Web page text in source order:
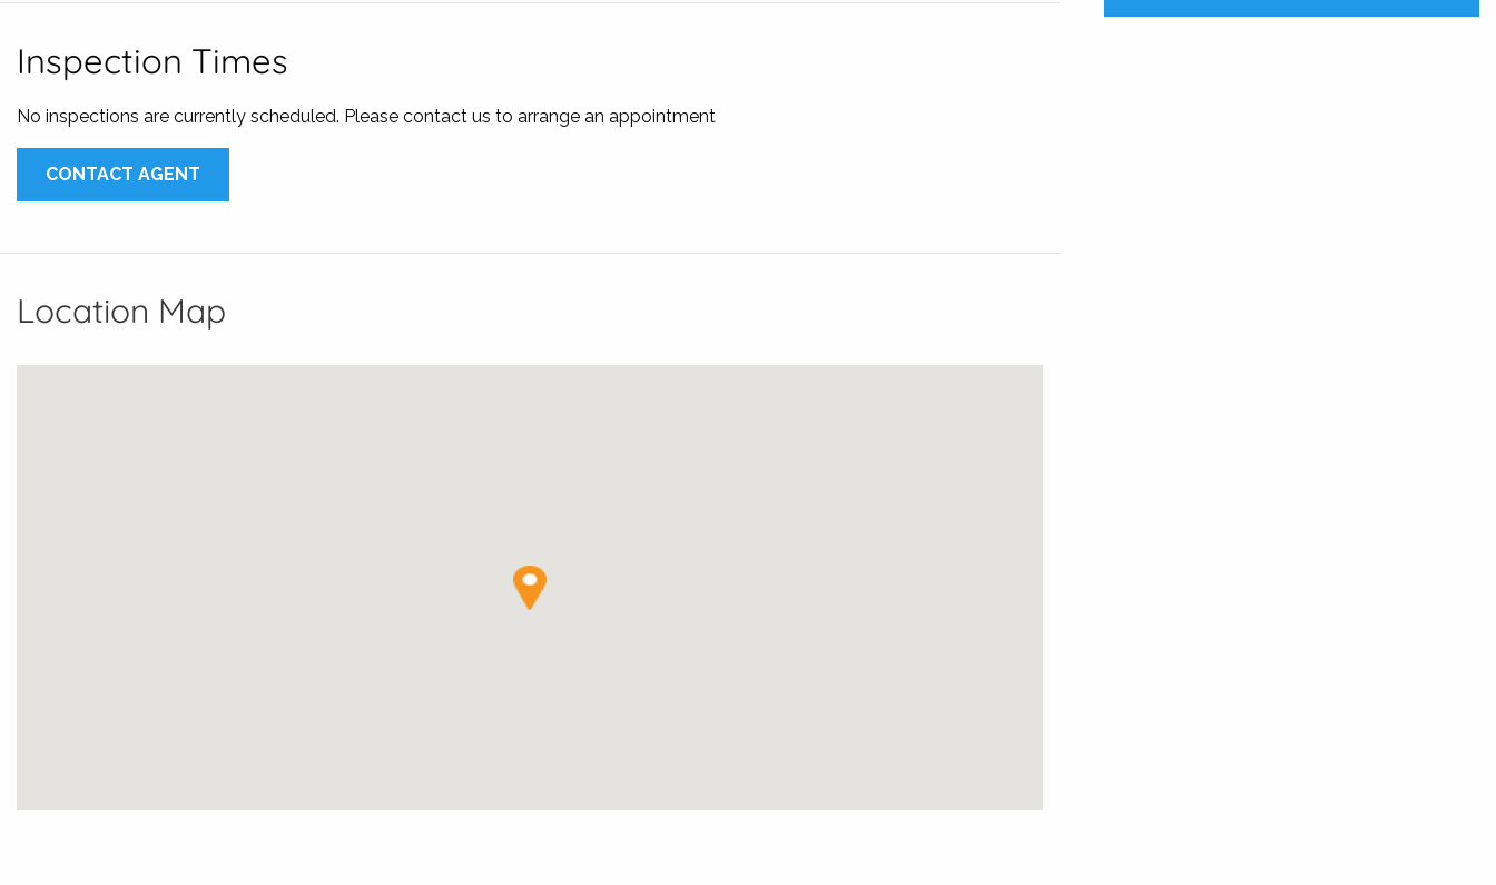
Inspection times are scheduled, book your private inspection with the Leasing Agents!
* Call us John Karalis | 0421 242 587 or Angelo Karalis | 0421 242 645 and we can email a Tenancy Application Form.
* Email us atleasing@karalisrealestate.com.au
* Apply on 1form
Inspection Times
No inspections are currently scheduled. Please contact us to arrange an appointment
CONTACT AGENT
Location Map